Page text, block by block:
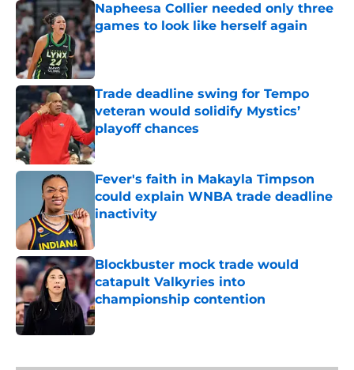
Napheesa Collier needed only three
games to look like herself again
Published by on Invalid Date
Trade deadline swing for Tempo
veteran would solidify Mystics’
playoff chances
Published by on Invalid Date
Fever's faith in Makayla Timpson
could explain WNBA trade deadline
inactivity
Published by on Invalid Date
Blockbuster mock trade would
catapult Valkyries into
championship contention
Published by on Invalid Date